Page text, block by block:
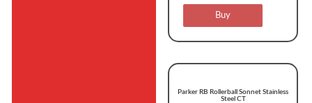
Buy
Parker RB Rollerball Sonnet Stainless
Steel CT